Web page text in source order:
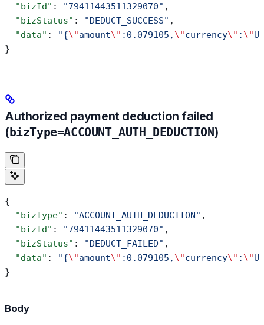
  "bizId"
: "79411443511329070" ,
  "bizStatus"
: "DEDUCT_SUCCESS" ,
  "data"
: "{\"amount\" :0.079105, \"currency\" : \"
}
Authorized payment deduction failed
( bizType=ACCOUNT_AUTH_DEDUCTION)
{
  "bizType"
: "ACCOUNT_AUTH_DEDUCTION" ,
  "bizId"
: "79411443511329070" ,
  "bizStatus"
: "DEDUCT_FAILED" ,
  "data"
: "{\"amount\" :0.079105, \"currency\" : \"
}
Body